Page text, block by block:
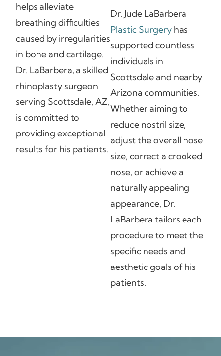
helps alleviate
breathing difficulties
caused by irregularities
in bone and cartilage.
Dr. LaBarbera, a skilled
rhinoplasty surgeon
serving Scottsdale, AZ,
is committed to
providing exceptional
results for his patients.
Dr. Jude LaBarbera
Plastic Surgery has
supported countless
individuals in
Scottsdale and nearby
Arizona communities.
Whether aiming to
reduce nostril size,
adjust the overall nose
size, correct a crooked
nose, or achieve a
naturally appealing
appearance, Dr.
LaBarbera tailors each
procedure to meet the
specific needs and
aesthetic goals of his
patients.